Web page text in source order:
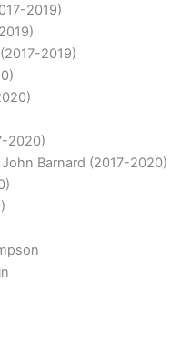
2019)
2019)
2020)
Barnard (2017-2020)